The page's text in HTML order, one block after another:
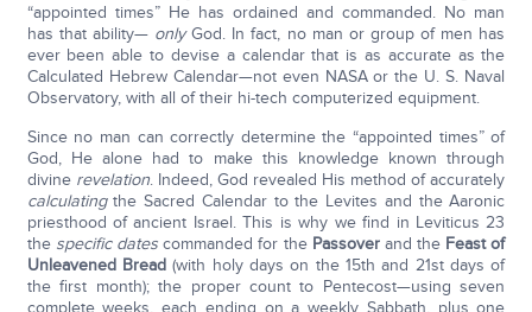
“appointed times” He has ordained and commanded. No man
has that ability— onlyGod. In fact, no man or group of men has
ever been able to devise a calendar that is as accurate as the
Calculated Hebrew Calendar—not even NASA or the U. S. Naval
Observatory, with all of their hi-tech computerized equipment.
Since no man can correctly determine the “appointed times” of
God, He alone had to make this knowledge known through
divine revelation. Indeed, God revealed His method of accurately
calculatingthe Sacred Calendar to the Levites and the Aaronic
priesthood of ancient Israel. This is why we find in Leviticus 23
the specific datescommanded for the Passover and the Feast of
Unleavened Bread(with holy days on the 15th and 21st days of
the first month); the proper count to Pentecost—using seven
complete weeks, each ending on a weekly Sabbath, plus one